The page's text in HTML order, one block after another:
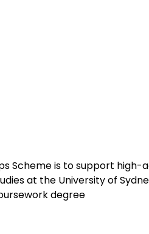
Scheme is to support high-
at the University of
degree